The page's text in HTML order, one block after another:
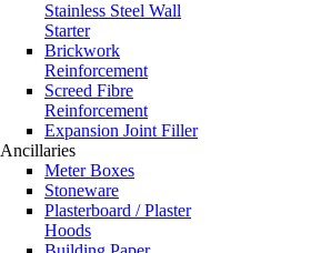
Stainless Steel Wall
Starter
Brickwork
Reinforcement
Screed Fibre
Reinforcement
Expansion Joint Filler
Ancillaries
Meter Boxes
Stoneware
Plasterboard / Plaster
Hoods